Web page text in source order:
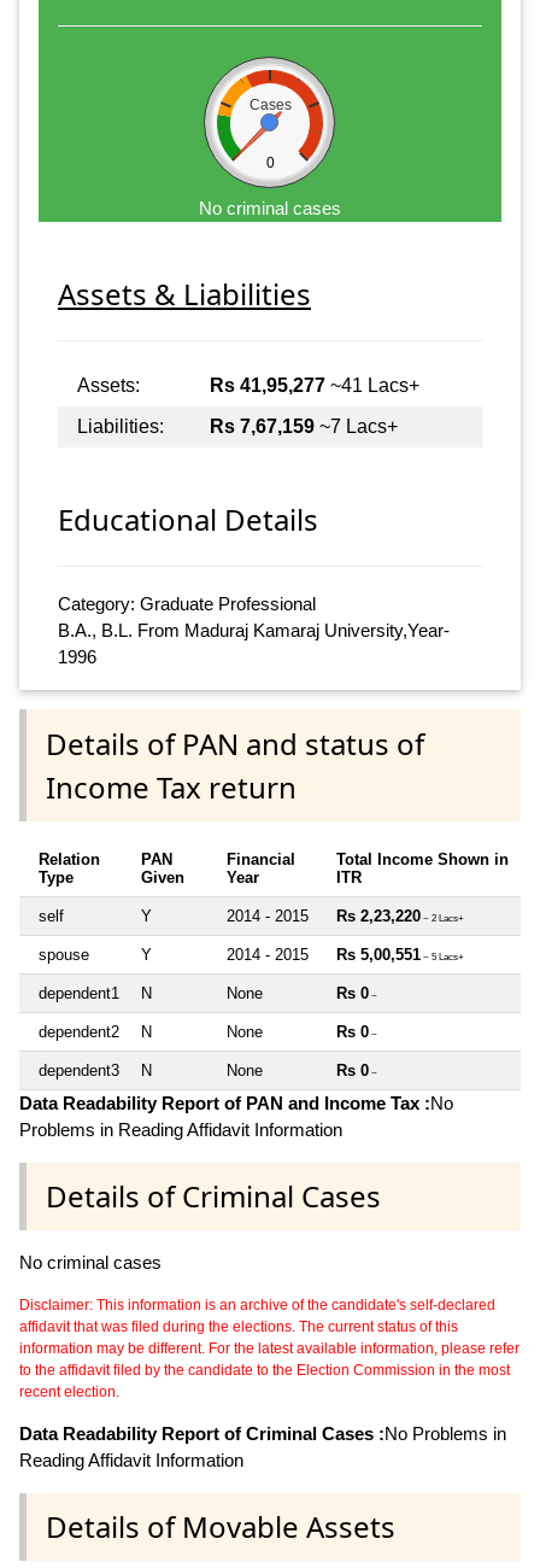
Cases
0
No criminal cases
Assets & Liabilities
Assets: Rs 41,95,277 ~41 Lacs+
Liabilities:
Rs 7,67,159 ~7 Lacs+
Educational Details
Category: Graduate Professional
B.A., B.L. From Maduraj Kamaraj University,Year-
1996
Details of PAN and status of
Income Tax return
Relation
Type
PAN
Given
Financial
Year
Total Income Shown in
ITR
self Y 2014 - 2015 Rs 2,23,220 ~ 2 Lacs+
spouse Y 2014 - 2015 Rs 5,00,551 ~ 5 Lacs+
dependent1 N None Rs 0 ~
dependent2 N None Rs 0 ~
dependent3 N None Rs 0 ~
Data Readability Report of PAN and Income Tax :No
Problems in Reading Affidavit Information
Details of Criminal Cases
No criminal cases
Disclaimer: This information is an archive of the candidate's self-declared
affidavit that was filed during the elections. The current status of this
information may be different. For the latest available information, please refer
to the affidavit filed by the candidate to the Election Commission in the most
recent election.
Data Readability Report of Criminal Cases :No Problems in
Reading Affidavit Information
Details of Movable Assets